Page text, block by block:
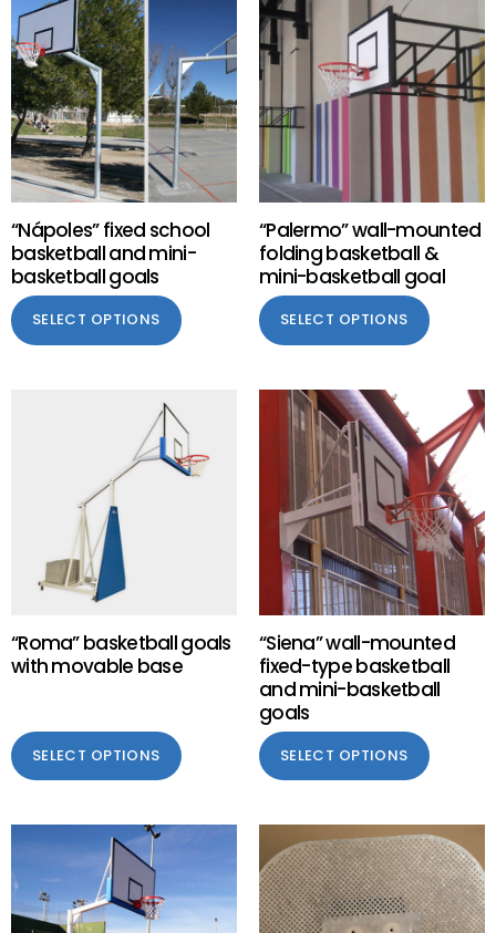
“Nápoles” fixed school
basketball and mini-
basketball goals
SELECT OPTIONS
“Palermo” wall-mounted
folding basketball &
mini-basketball goal
SELECT OPTIONS
“Roma” basketball goals
with movable base
SELECT OPTIONS
“Siena” wall-mounted
fixed-type basketball
and mini-basketball
goals
SELECT OPTIONS